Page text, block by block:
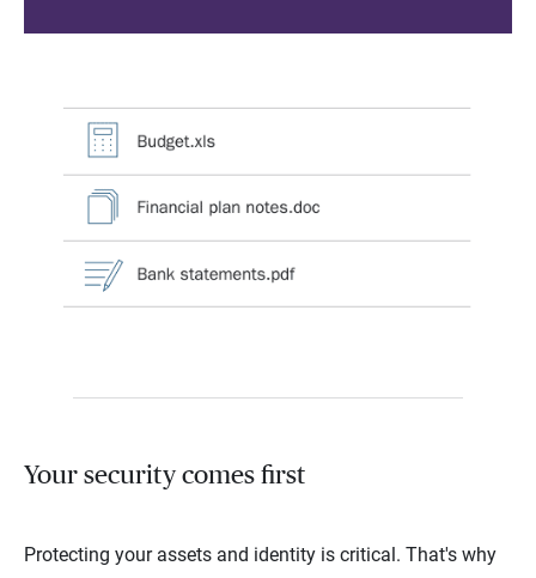
Your security comes first
Protecting your assets and identity is critical. That's why